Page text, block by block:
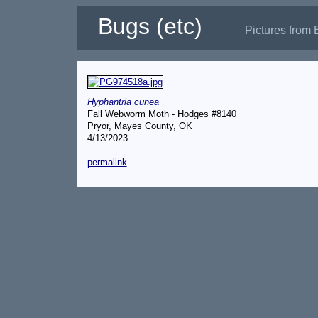
Bugs (etc) Pictures from
Hyphantria cunea
Fall Webworm Moth - Hodges #8140
Pryor, Mayes County, OK
4/13/2023
permalink